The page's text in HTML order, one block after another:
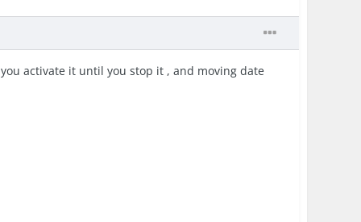
activate it until you stop it , and moving date